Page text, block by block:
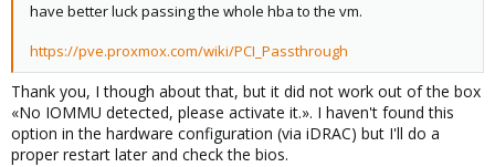
have better luck passing the whole hba to the vm.
https://pve.proxmox.com/wiki/PCI_Passthrough
Thank you, I though about that, but it did not work out of the box
«No IOMMU detected, please activate it.». I haven't found this
option in the hardware configuration (via iDRAC) but I'll do a
proper restart later and check the bios.